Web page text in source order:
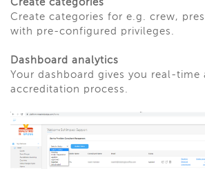
Create categories
Create categories for e.g. crew,
with pre-configured privileges.
Dashboard analytics
Your dashboard gives you real-time
accreditation process.